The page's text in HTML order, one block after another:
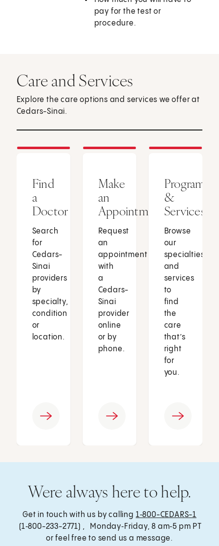
pay for the test or
procedure.
Care and Services
Explore the care options and services we offer at
Cedars-Sinai.
Find
a
Doctor
Search
for
Cedars-
Sinai
providers
by
specialty,
condition
or
location.
Make
an
Appointment
Request
an
appointment
with
a
Cedars-
Sinai
provider
online
or by
phone.
Programs
&
Services
Browse
our
specialties
and
services
to
find
the
care
that’s
right
for
you.
Were always here to help.
Get in touch with us by calling 1‑800-CEDARS-1
(1‑800-233-2771) , Monday‑Friday, 8 am‑5 pm PT
or feel free to send us a message.